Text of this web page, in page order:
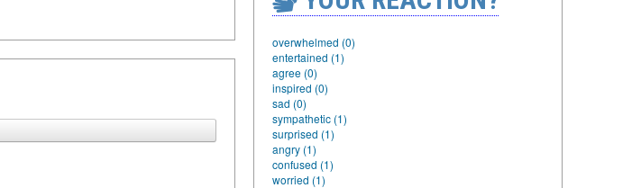
overwhelmed (0)
entertained (1)
agree (0)
inspired (0)
sad (0)
sympathetic (1)
surprised (1)
angry (1)
confused (1)
worried (1)